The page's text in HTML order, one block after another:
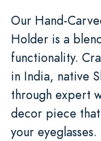
Our Hand-
Holder is a
functionality.
in India, native
through expert
decor piece
your eyeglasses.